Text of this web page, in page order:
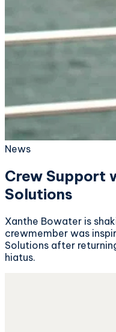
News
Crew Support
Solutions
Xanthe Bowater is
crewmember was
Solutions after
hiatus.